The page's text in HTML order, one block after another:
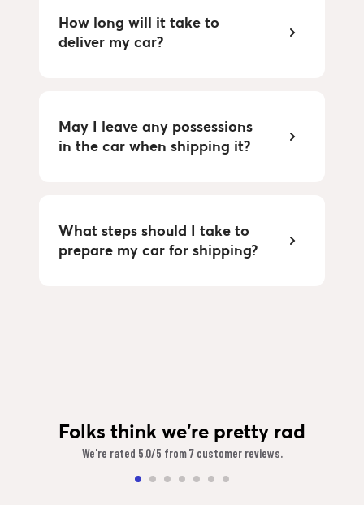
How long will it take to
deliver my car?
May I leave any possessions
in the car when shipping it?
What steps should I take to
prepare my car for shipping?
Folks think we're pretty rad
We're rated 5.0/5 from 7 customer reviews.